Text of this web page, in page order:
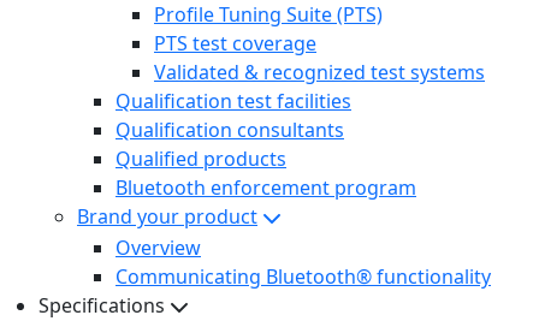
Profile Tuning Suite (PTS)
PTS test coverage
Validated & recognized test systems
Qualification test facilities
Qualification consultants
Qualified products
Bluetooth enforcement program
Brand your product
Overview
Communicating Bluetooth® functionality
Specifications